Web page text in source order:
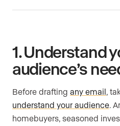
1. Understand
audience’s
Before drafting any email,
understand your audience.
homebuyers, seasoned